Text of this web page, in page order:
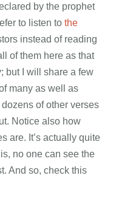
by the prophet
to listen to the
instead of reading
of them here as that
but I will share a few
many as well as
of other verses
Notice also how
are. It’s actually quite
no one can see the
And so, check this